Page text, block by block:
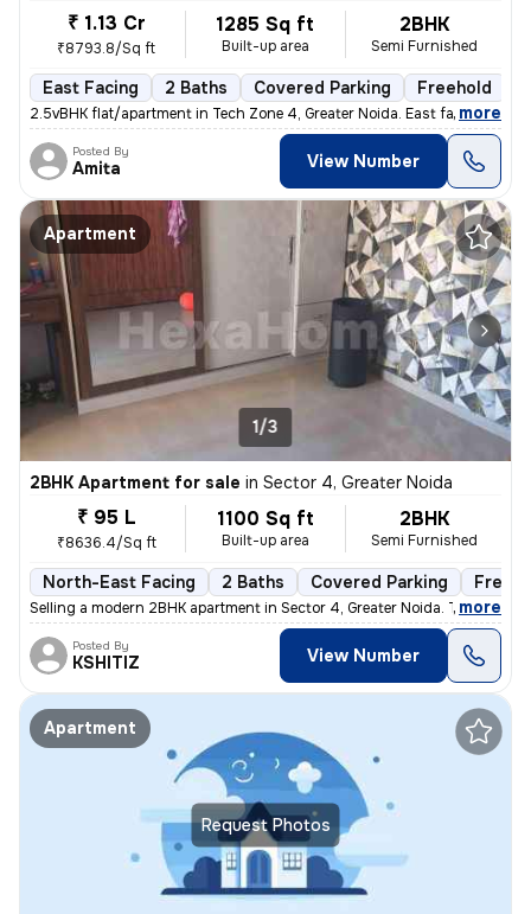
₹ 1.13 Cr
₹8793.8/Sq ft
1285 Sq ft
Built-up area
2BHK
Semi Furnished
East Facing 2 Baths Covered Parking Freehold
2.5vBHK flat/apartment in Tech Zone 4, Greater Noida. East facing, sem
, more
Posted By
Amita View Number
Apartment
1/3
2BHK Apartment for sale in Sector 4, Greater Noida
₹ 95 L
₹8636.4/Sq ft
1100 Sq ft
Built-up area
2BHK
Semi Furnished
North-East Facing 2 Baths Covered Parking
Selling a modern 2BHK apartment in Sector 4, Greater Noida. This semi-
, more
Posted By
KSHITIZ View Number
Request Photos
Apartment